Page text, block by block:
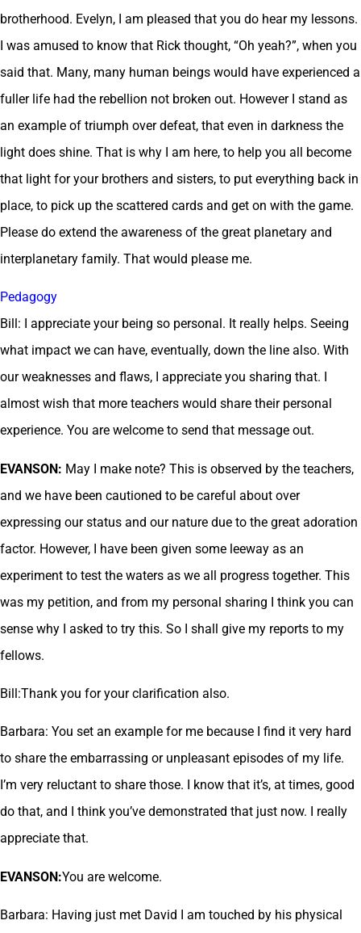
brotherhood. Evelyn, I am pleased that you do hear my lessons.
I was amused to know that Rick thought, “Oh yeah?”, when you
said that. Many, many human beings would have experienced a
fuller life had the rebellion not broken out. However I stand as
an example of triumph over defeat, that even in darkness the
light does shine. That is why I am here, to help you all become
that light for your brothers and sisters, to put everything back in
place, to pick up the scattered cards and get on with the game.
Please do extend the awareness of the great planetary and
interplanetary family. That would please me.
Pedagogy
Bill: I appreciate your being so personal. It really helps. Seeing
what impact we can have, eventually, down the line also. With
our weaknesses and flaws, I appreciate you sharing that. I
almost wish that more teachers would share their personal
experience. You are welcome to send that message out.
EVANSON: May I make note? This is observed by the teachers,
and we have been cautioned to be careful about over
expressing our status and our nature due to the great adoration
factor. However, I have been given some leeway as an
experiment to test the waters as we all progress together. This
was my petition, and from my personal sharing I think you can
sense why I asked to try this. So I shall give my reports to my
fellows.
Bill:Thank you for your clarification also.
Barbara: You set an example for me because I find it very hard
to share the embarrassing or unpleasant episodes of my life.
I’m very reluctant to share those. I know that it’s, at times, good
do that, and I think you’ve demonstrated that just now. I really
appreciate that.
EVANSON:You are welcome.
Barbara: Having just met David I am touched by his physical